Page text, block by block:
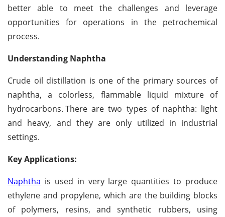
better able to meet the challenges and leverage
opportunities for operations in the petrochemical
process.
Understanding Naphtha
Crude oil distillation is one of the primary sources of
naphtha, a colorless, flammable liquid mixture of
hydrocarbons. There are two types of naphtha: light
and heavy, and they are only utilized in industrial
settings.
Key Applications:
Naphtha is used in very large quantities to produce
ethylene and propylene, which are the building blocks
of polymers, resins, and synthetic rubbers, using